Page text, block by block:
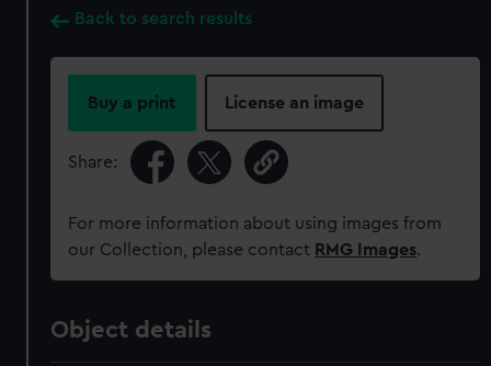
Back to search results
Buy a print License an image
Share:
For more information about using images from
our Collection, please contact RMG Images.
Object details